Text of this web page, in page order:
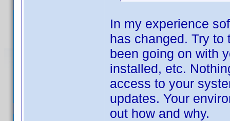
In my experience
has changed. Try
been going on with
installed, etc.
access to your
updates. Your
out how and why.